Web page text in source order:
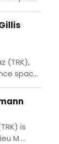
(TRK),
space
is
M.